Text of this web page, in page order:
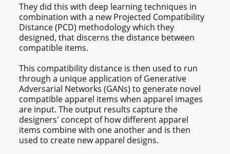
They did this with deep learning techniques in
combination with a new Projected Compatibility
Distance (PCD) methodology which they
designed, that discerns the distance between
compatible items.
This compatibility distance is then used to run
through a unique application of Generative
Adversarial Networks (GANs) to generate novel
compatible apparel items when apparel images
are input. The output results capture the
designers' concept of how different apparel
items combine with one another and is then
used to create new apparel designs.